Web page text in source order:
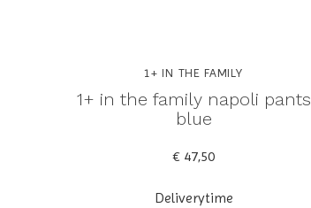
1+ IN THE FAMILY
1+ in the family napoli pants
blue
€ 47,50
Deliverytime